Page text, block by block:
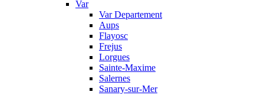
Var
Var Departement
Aups
Flayosc
Frejus
Lorgues
Sainte-Maxime
Salernes
Sanary-sur-Mer